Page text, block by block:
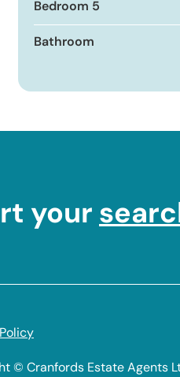
Bedroom 5
Bathroom
your
© Cranfords Estate Agents